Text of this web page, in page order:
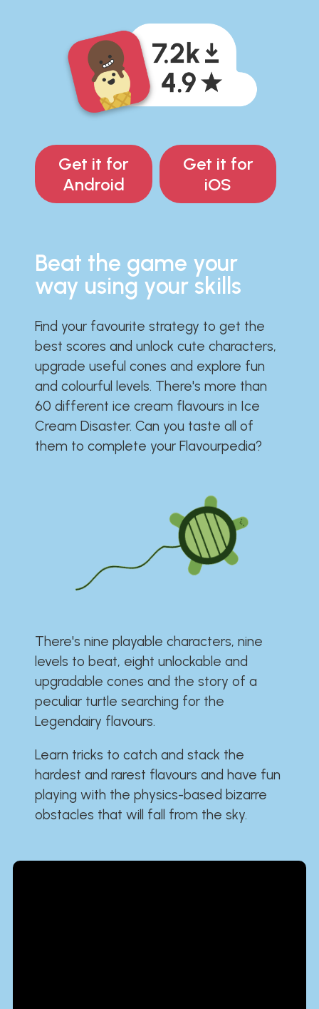
Get it for
Android
Get it for
iOS
Beat the game your
way using your skills
Find your favourite strategy to get the
best scores and unlock cute characters,
upgrade useful cones and explore fun
and colourful levels. There's more than
60 different ice cream flavours in Ice
Cream Disaster. Can you taste all of
them to complete your Flavourpedia?
There's nine playable characters, nine
levels to beat, eight unlockable and
upgradable cones and the story of a
peculiar turtle searching for the
Legendairy flavours.
Learn tricks to catch and stack the
hardest and rarest flavours and have fun
playing with the physics-based bizarre
obstacles that will fall from the sky.